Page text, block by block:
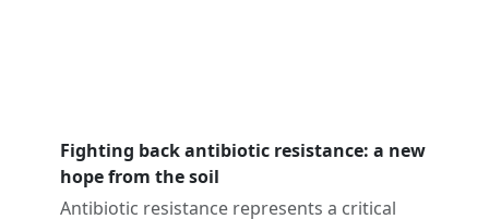
Fighting back antibiotic resistance: a new
hope from the soil
Antibiotic resistance represents a critical